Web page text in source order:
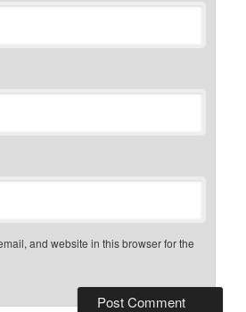
and website in this browser for the